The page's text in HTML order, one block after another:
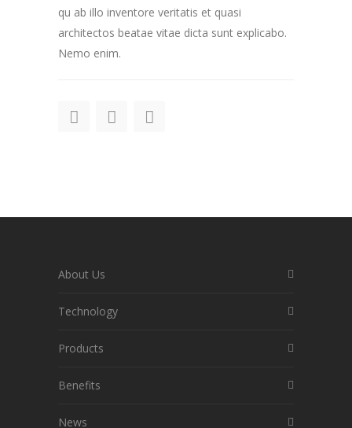
qu ab illo inventore veritatis et quasi
architectos beatae vitae dicta sunt explicabo.
Nemo enim.
About Us
Technology
Products
Benefits
News